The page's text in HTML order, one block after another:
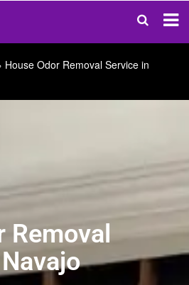
House Odor Removal Service in
Removal